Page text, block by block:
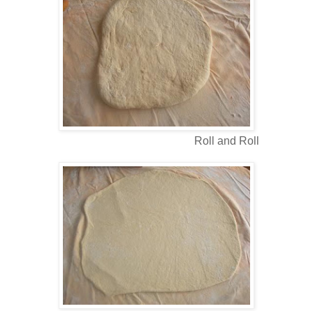
Roll and Roll